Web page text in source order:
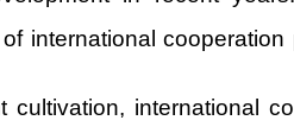
international cooperation
international